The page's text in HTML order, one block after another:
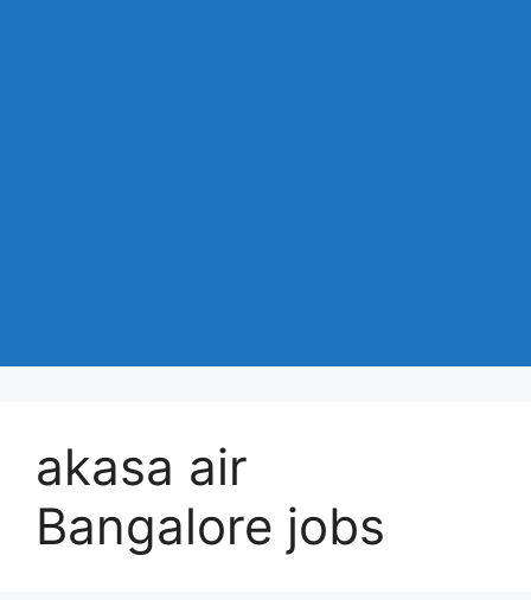
akasa air
Bangalore jobs